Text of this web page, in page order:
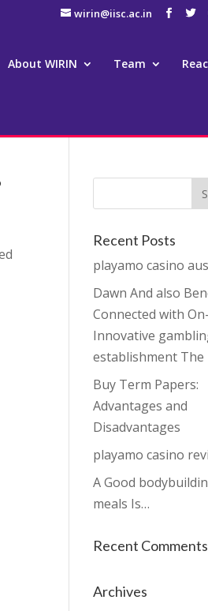
wirin@iisc.ac.in
About WIRIN Team
Recent Posts
playamo casino
Dawn And also
Connected with
Innovative
establishment The
Buy Term Papers:
Advantages and
Disadvantages
playamo casino
A Good
meals Is…
Recent Comments
Archives